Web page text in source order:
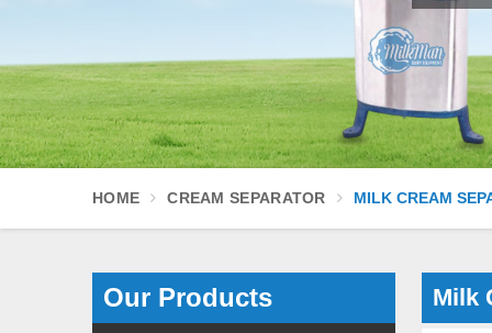
HOME CREAM SEPARATOR MILK CREAM
Our Products Milk